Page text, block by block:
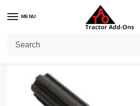
MENU
Home / Shop